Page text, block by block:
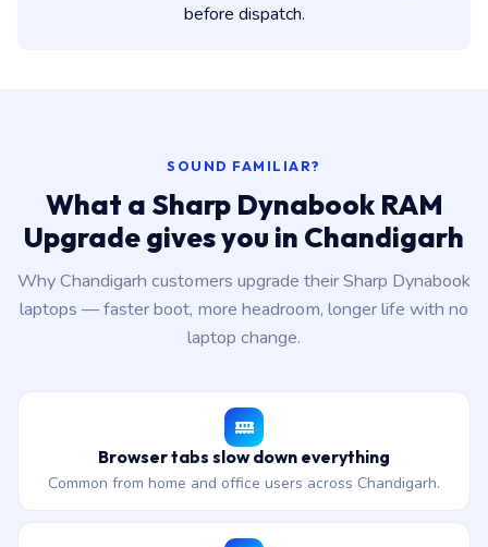
before dispatch.
SOUND FAMILIAR?
What a Sharp Dynabook RAM
Upgrade gives you in Chandigarh
Why Chandigarh customers upgrade their Sharp Dynabook
laptops — faster boot, more headroom, longer life with no
laptop change.
Browser tabs slow down everything
Common from home and office users across Chandigarh.